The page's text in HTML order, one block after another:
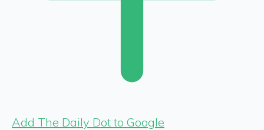
Add The Daily Dot to Google